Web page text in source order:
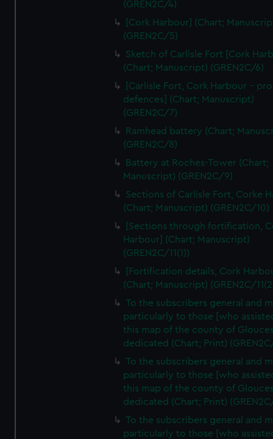
We’d like to use additional cookies to remember your
preferences, understand how our website is used, and to
help us improve it. We may also use cookies to tailor our
marketing to your interests and deliver embedded content
from third-party sources. You can choose to allow all
(GREN2C/4)
[Cork Harbour] (Chart;
(GREN2C/5)
Sketch of Carlisle Fort [Cork
(Chart; Manuscript) (GREN2C/6)
[Carlisle Fort, Cork Harbour -
defences] (Chart; Manuscript)
(GREN2C/7)
Ramhead battery (Chart;
(GREN2C/8)
Battery at Roches-Tower (Chart;
Manuscript) (GREN2C/9)
Sections of Carlisle Fort, Corke
(Chart; Manuscript) (GREN2C/10)
[Sections through fortification,
Harbour] (Chart; Manuscript)
(GREN2C/11(1))
[Fortification details, Cork
(Chart; Manuscript) (GREN2C/
To the subscribers general and
particularly to those [who
this map of the county of
dedicated (Chart; Print)
To the subscribers general and
particularly to those [who
this map of the county of
dedicated (Chart; Print)
To the subscribers general and
particularly to those [who